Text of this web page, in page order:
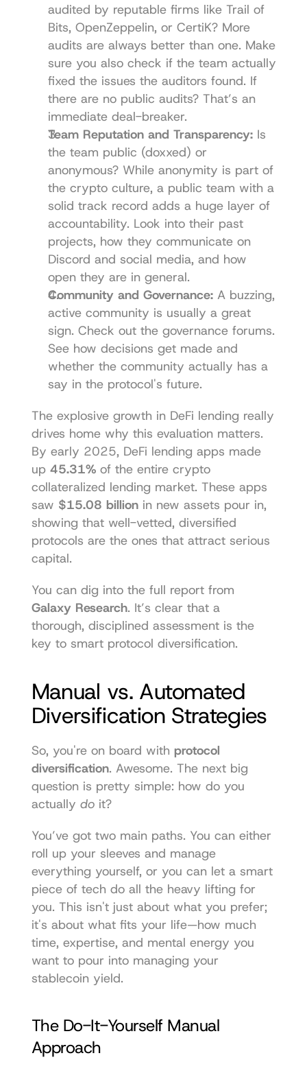
audited by reputable firms like Trail of
Bits, OpenZeppelin, or CertiK? More
audits are always better than one. Make
sure you also check if the team actually
fixed the issues the auditors found. If
there are no public audits? That’s an
immediate deal-breaker.
Team Reputation and Transparency: Is
the team public (doxxed) or
anonymous? While anonymity is part of
the crypto culture, a public team with a
solid track record adds a huge layer of
accountability. Look into their past
projects, how they communicate on
Discord and social media, and how
open they are in general.
Community and Governance: A buzzing,
active community is usually a great
sign. Check out the governance forums.
See how decisions get made and
whether the community actually has a
say in the protocol's future.
The explosive growth in DeFi lending really
drives home why this evaluation matters.
By early 2025, DeFi lending apps made
up 45.31% of the entire crypto
collateralized lending market. These apps
saw $15.08 billion in new assets pour in,
showing that well-vetted, diversified
protocols are the ones that attract serious
capital.
Galaxy Research. It’s clear that a
thorough, disciplined assessment is the
key to smart protocol diversification.
Manual vs. Automated
Diversification Strategies
So, you're on board with protocol
diversification. Awesome. The next big
question is pretty simple: how do you
actually do it?
You’ve got two main paths. You can either
roll up your sleeves and manage
everything yourself, or you can let a smart
piece of tech do all the heavy lifting for
you. This isn't just about what you prefer;
it's about what fits your life—how much
time, expertise, and mental energy you
want to pour into managing your
stablecoin yield.
The Do-It-Yourself Manual
Approach